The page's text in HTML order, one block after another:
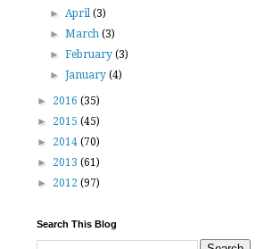
►April(3)
►March(3)
►February(3)
►January(4)
► 2016 (35)
► 2015 (45)
► 2014 (70)
► 2013 (61)
► 2012 (97)
Search This Blog